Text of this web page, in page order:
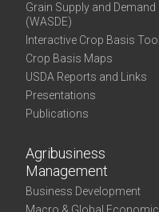
Grain Supply and Demand
(WASDE)
Interactive Crop Basis Tool
Crop Basis Maps
USDA Reports and Links
Presentations
Publications
Agribusiness
Management
Business Development